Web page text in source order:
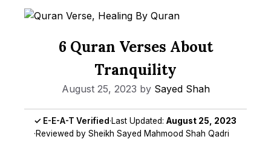
6 Quran Verses About
Tranquility
August 25, 2023 by Sayed Shah
✓ E-E-A-T Verified·Last Updated: August 25, 2023
·Reviewed by Sheikh Sayed Mahmood Shah Qadri